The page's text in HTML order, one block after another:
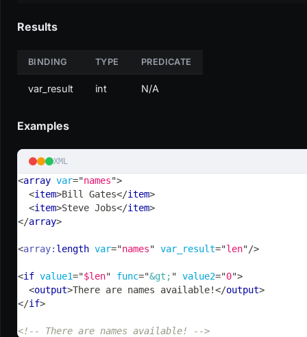
Results
BINDING TYPE PREDICATE
var_result int N/A
Examples
XML
<array var="names">
<item>Bill Gates</item>
<item>Steve Jobs</item>
</array>
<array: length var="names" var_result="len"/>
<if value1="$len" func="&gt; " value2="0">
<output>There are names available!</output>
</if>
<!-- There are names available! -->